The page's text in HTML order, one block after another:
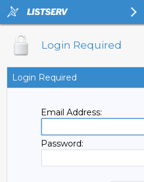
Login Required
Login Required
Email Address:
Password: